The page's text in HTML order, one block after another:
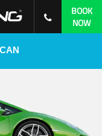
BOOK
NOW